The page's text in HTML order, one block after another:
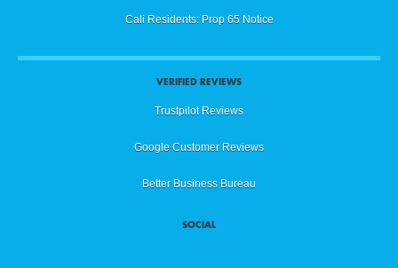
Cali Residents: Prop 65 Notice
VERIFIED REVIEWS
Trustpilot Reviews
Google Customer Reviews
Better Business Bureau
SOCIAL